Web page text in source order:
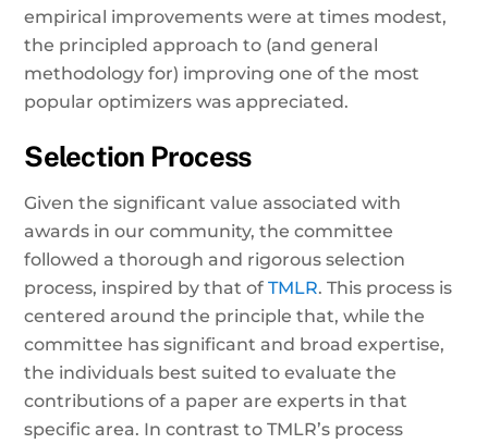
empirical improvements were at times modest,
the principled approach to (and general
methodology for) improving one of the most
popular optimizers was appreciated.
Selection Process
Given the significant value associated with
awards in our community, the committee
followed a thorough and rigorous selection
process, inspired by that ofTMLR. This process is
centered around the principle that, while the
committee has significant and broad expertise,
the individuals best suited to evaluate the
contributions of a paper are experts in that
specific area. In contrast to TMLR’s process